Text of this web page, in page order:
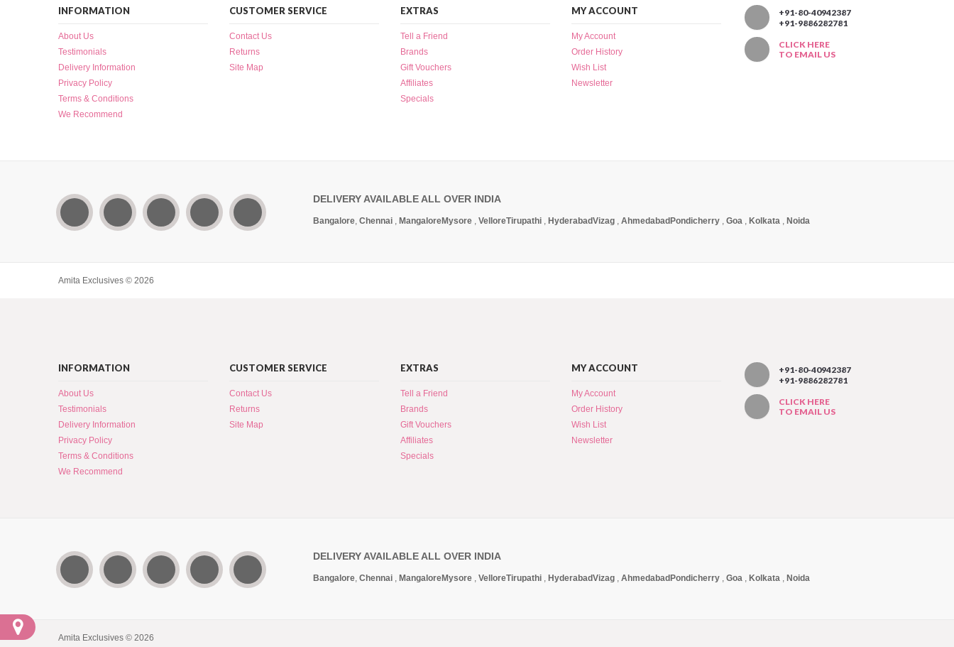
INFORMATION
About Us
Testimonials
Delivery Information
Privacy Policy
Terms & Conditions
We Recommend
CUSTOMER SERVICE
Contact Us
Returns
Site Map
EXTRAS
Tell a Friend
Brands
Gift Vouchers
Affiliates
Specials
MY ACCOUNT
My Account
Order History
Wish List
Newsletter
+91-80-40942387
+91-9886282781
CLICK HERE
TO EMAIL US
DELIVERY AVAILABLE ALL OVER INDIA
Bangalore, Chennai , MangaloreMysore , VelloreTirupathi , HyderabadVizag , Ahmedabad Pondicherry , Goa , Kolkata , Noida
Amita Exclusives © 2026
INFORMATION
About Us
Testimonials
Delivery Information
Privacy Policy
Terms & Conditions
We Recommend
CUSTOMER SERVICE
Contact Us
Returns
Site Map
EXTRAS
Tell a Friend
Brands
Gift Vouchers
Affiliates
Specials
MY ACCOUNT
My Account
Order History
Wish List
Newsletter
+91-80-40942387
+91-9886282781
CLICK HERE
TO EMAIL US
DELIVERY AVAILABLE ALL OVER INDIA
Bangalore, Chennai , MangaloreMysore , VelloreTirupathi , HyderabadVizag , Ahmedabad Pondicherry , Goa , Kolkata , Noida
Amita Exclusives © 2026